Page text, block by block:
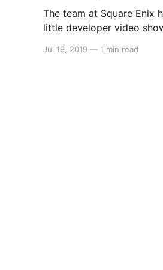
The team at Square Enix
little developer video
behind Final Fantasy XII
Jul 19, 2019 — 1 min read